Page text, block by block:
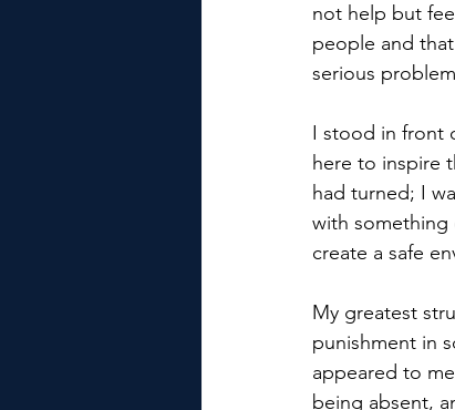
not help but
people and
serious
I stood in front
here to inspire
had turned; I
with something
create a safe
My greatest
punishment in
appeared to
being absent,